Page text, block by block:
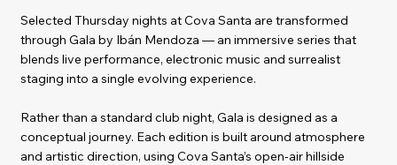
Selected Thursday nights at Cova Santa are transformed
through Gala by Ibán Mendoza — an immersive series that
blends live performance, electronic music and surrealist
staging into a single evolving experience.
Rather than a standard club night, Gala is designed as a
conceptual journey. Each edition is built around atmosphere
and artistic direction, using Cova Santa’s open-air hillside